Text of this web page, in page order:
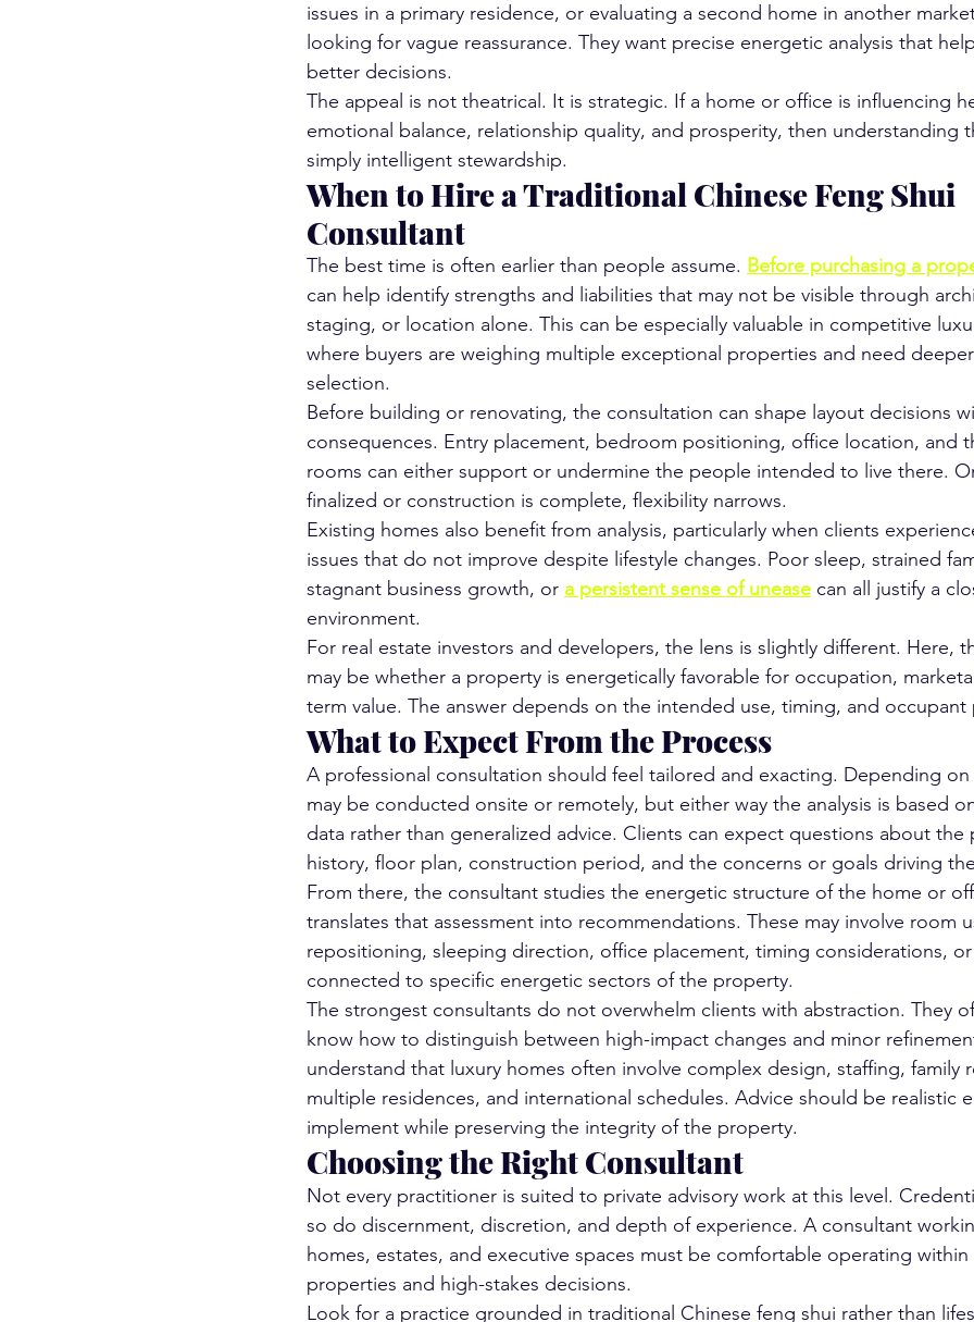
issues in a primary residence, or evaluating a second home in another
looking for vague reassurance. They want precise energetic analysis that
better decisions.
The appeal is not theatrical. It is strategic. If a home or office is influencing
emotional balance, relationship quality, and prosperity, then understanding
simply intelligent stewardship.
When to Hire a Traditional Chinese Feng Shui
Consultant
The best time is often earlier than people assume. Before purchasing a
can help identify strengths and liabilities that may not be visible through
staging, or location alone. This can be especially valuable in competitive
where buyers are weighing multiple exceptional properties and need
selection.
Before building or renovating, the consultation can shape layout decisions
consequences. Entry placement, bedroom positioning, office location, and
rooms can either support or undermine the people intended to live there.
finalized or construction is complete, flexibility narrows.
Existing homes also benefit from analysis, particularly when clients
issues that do not improve despite lifestyle changes. Poor sleep, strained
stagnant business growth, or a persistent sense of unease can all justify a
environment.
For real estate investors and developers, the lens is slightly different. Here,
may be whether a property is energetically favorable for occupation,
term value. The answer depends on the intended use, timing, and occupant
What to Expect From the Process
A professional consultation should feel tailored and exacting. Depending
may be conducted onsite or remotely, but either way the analysis is based
data rather than generalized advice. Clients can expect questions about
history, floor plan, construction period, and the concerns or goals driving
From there, the consultant studies the energetic structure of the home or
translates that assessment into recommendations. These may involve room
repositioning, sleeping direction, office placement, timing considerations,
connected to specific energetic sectors of the property.
The strongest consultants do not overwhelm clients with abstraction. They
know how to distinguish between high-impact changes and minor
understand that luxury homes often involve complex design, staffing, family
multiple residences, and international schedules. Advice should be realistic
implement while preserving the integrity of the property.
Choosing the Right Consultant
Not every practitioner is suited to private advisory work at this level.
so do discernment, discretion, and depth of experience. A consultant
homes, estates, and executive spaces must be comfortable operating
properties and high-stakes decisions.
Look for a practice grounded in traditional Chinese feng shui rather than